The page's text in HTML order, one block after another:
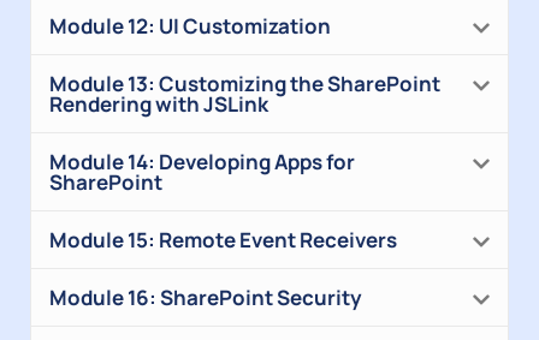
Module 12: UI Customization
Module 13: Customizing the SharePoint
Rendering with JSLink
Module 14: Developing Apps for
SharePoint
Module 15: Remote Event Receivers
Module 16: SharePoint Security